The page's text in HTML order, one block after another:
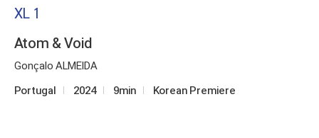
XL 1
Atom & Void
Gonçalo ALMEIDA
Portugal 2024 9min Korean Premiere